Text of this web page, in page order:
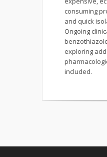
consuming
and quick
Ongoing
exploring
included.